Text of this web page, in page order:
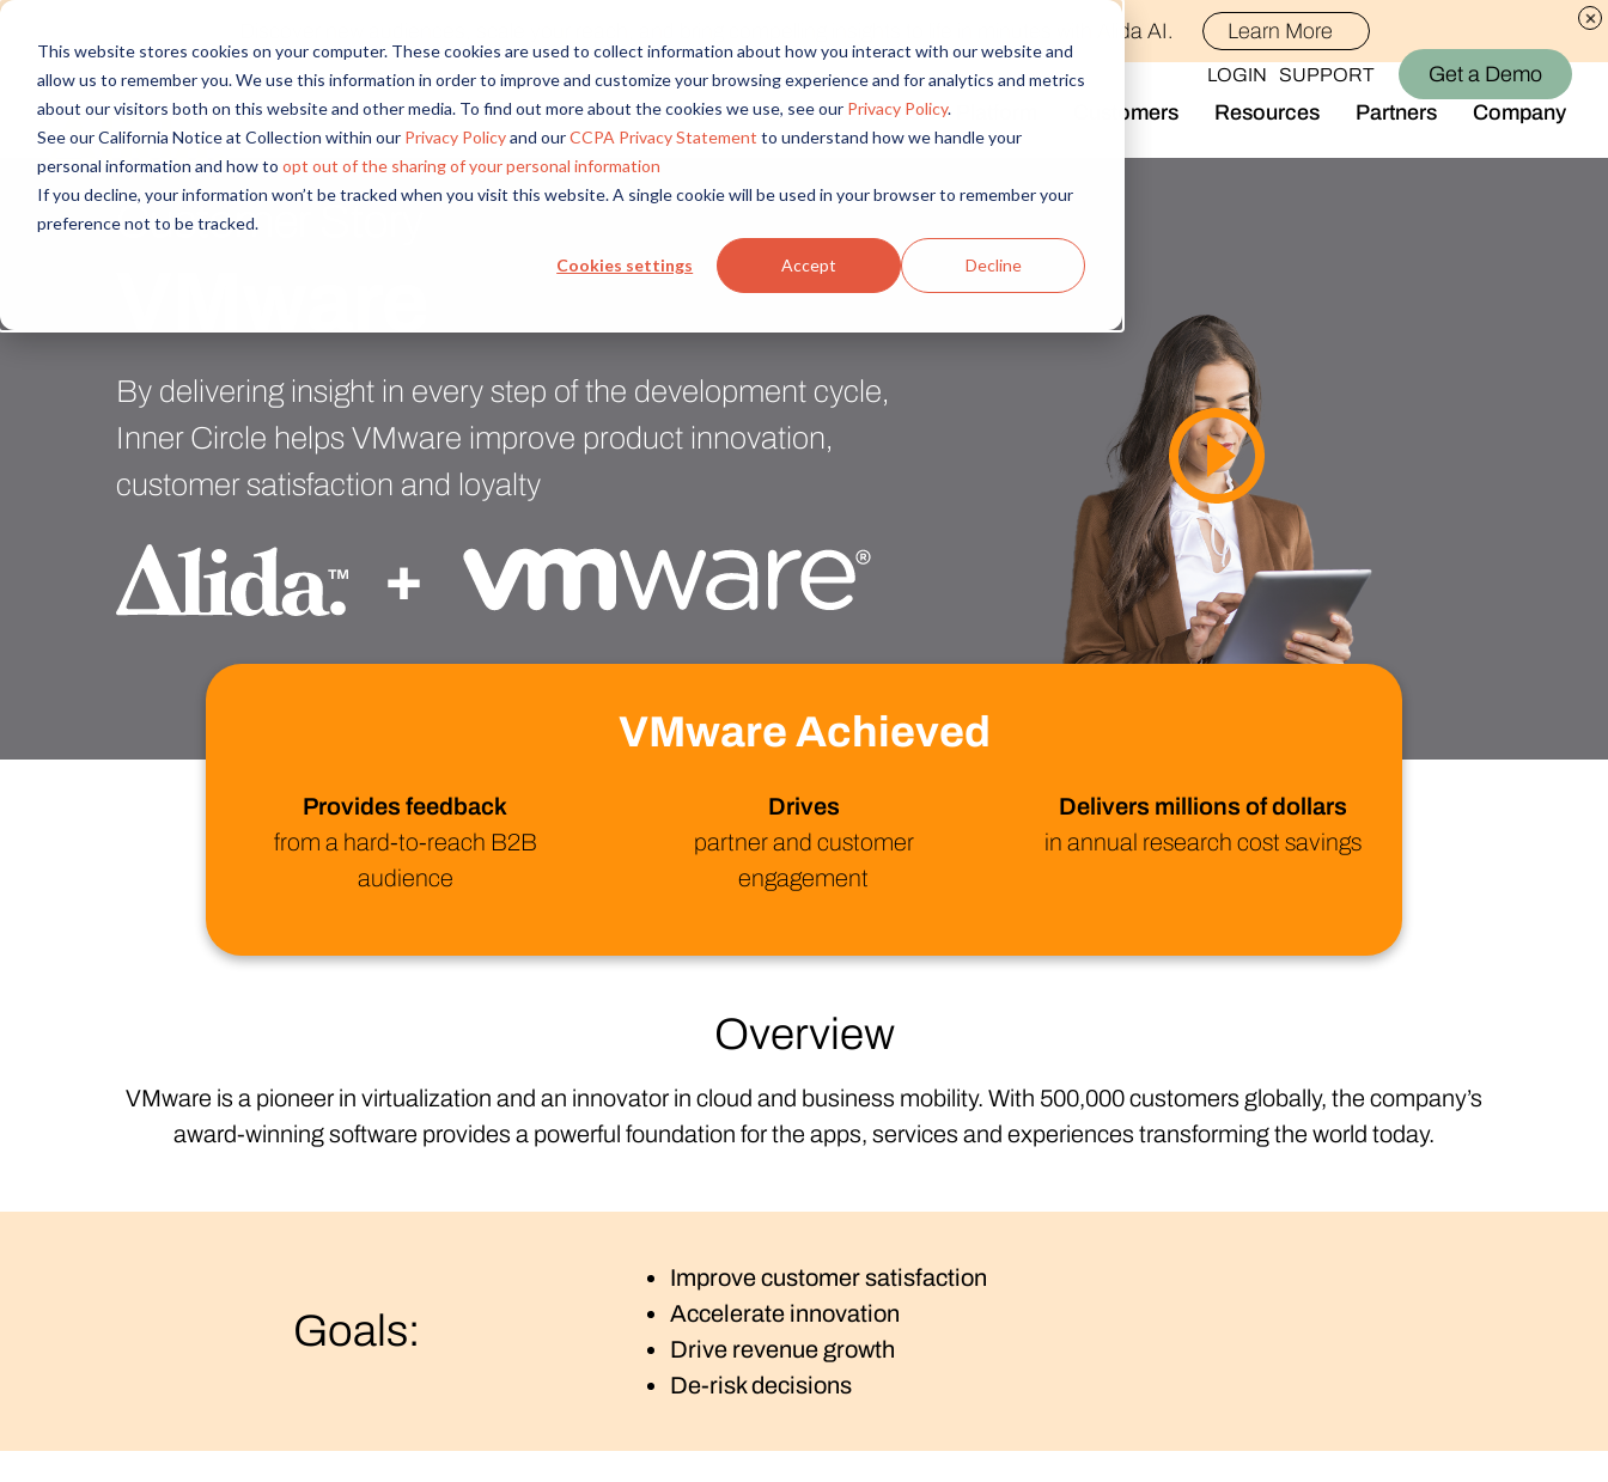
This website stores cookies on your computer. These cookies are used to collect information about how you interact with our website and
allow us to remember you. We use this information in order to improve and customize your browsing experience and for analytics and metrics
about our visitors both on this website and other media. To find out more about the cookies we use, see our Privacy Policy.
See our California Notice at Collection within our Privacy Policyand ourCCPA Privacy Statement to understand how we handle your
personal information and how to opt out of the sharing of your personal information
If you decline, your information won’t be tracked when you visit this website. A single cookie will be used in your browser to remember your
preference not to be tracked.
Cookies settings Accept Decline
Discover new audiences, scale your reach, and bring compelling insights to life in minutes with Alida AI. Learn More
Solutions
By Role
Market Research
Product Research
Customer Experience
By Industry
Financial Services
Healthcare
Media & Entertainment
Retail
Overview
Access core audiences, gather feedback at scale.
Drive efficiency, scale, and faster time-to-insight with embedded AI
Audience Management
Confidently recruit, profile, and segment with secure end-to-end audience management
Quickly build and execute activities to reach your audience wherever they are.
Insights
Technology
Trust that your customer data is secure with the highest
level of privacy and governance controls.
Professional/Managed Services
Enjoy effortless administration and seamless integration.
Customers Resources Partners Company
LOGIN SUPPORT Get a Demo
Customer Story
By delivering insight in every step of the development cycle,
Inner Circle helps VMware improve product innovation,
customer satisfaction and loyalty
+
VMware Achieved
Provides feedback
from a hard-to-reach B2B
audience
Drives
partner and customer
engagement
Delivers millions of dollars
in annual research cost savings
Overview
VMware is a pioneer in virtualization and an innovator in cloud and business mobility. With 500,000 customers globally, the company’s
award-winning software provides a powerful foundation for the apps, services and experiences transforming the world today.
Goals:
Improve customer satisfaction
Accelerate innovation
Drive revenue growth
De-risk decisions